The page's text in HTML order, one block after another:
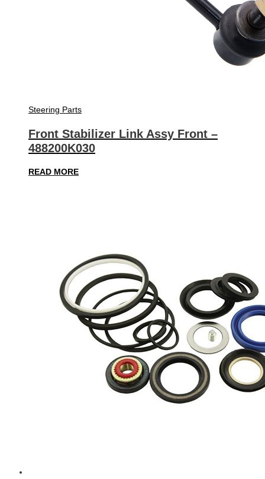
Steering Parts
Front Stabilizer Link Assy Front –
488200K030
READ MORE